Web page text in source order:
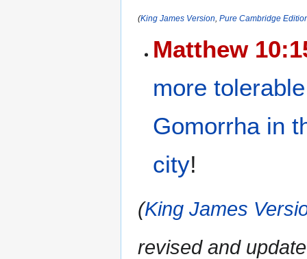
(King James Version Pure Cambridge
Matthew
more tolerable
Gomorrha in
city!
(King James
revised and